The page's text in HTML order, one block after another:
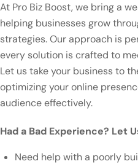
At Pro Biz Boost, we bring a
helping businesses grow
strategies. Our approach is
every solution is crafted to
Let us take your business to
optimizing your online
audience effectively.
Had a Bad Experience? Let
Need help with a poorly